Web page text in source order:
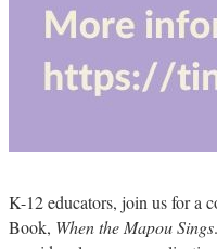
K-12 educators, join us for a
Book, When the Mapou Sings